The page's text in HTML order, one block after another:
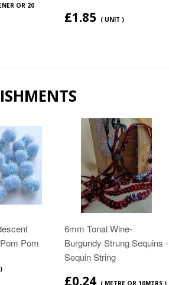
OR 20
£1.85 ( UNIT )
Pom
6mm Tonal Wine-
Burgundy Strung Sequins -
Sequin String
£0.24 ( METRE OR 10MTRS )